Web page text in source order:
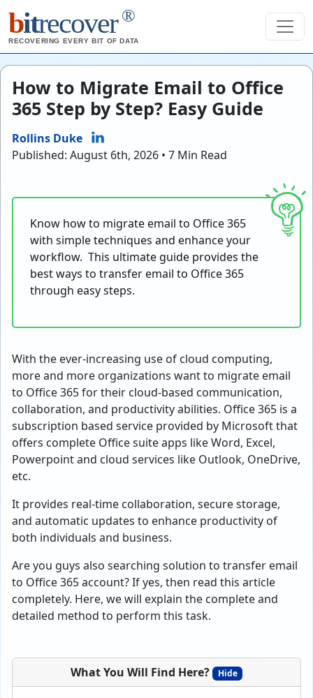
bitrecover ®
RECOVERING EVERY BIT OF DATA
How to Migrate Email to Office
365 Step by Step? Easy Guide
Rollins Duke
Published: August 6th, 2026 • 7 Min Read
Know how to migrate email to Office 365
with simple techniques and enhance your
workflow. This ultimate guide provides the
best ways to transfer email to Office 365
through easy steps.
With the ever-increasing use of cloud computing,
more and more organizations want to migrate email
to Office 365 for their cloud-based communication,
collaboration, and productivity abilities. Office 365 is a
subscription based service provided by Microsoft that
offers complete Office suite apps like Word, Excel,
Powerpoint and cloud services like Outlook, OneDrive,
etc.
It provides real-time collaboration, secure storage,
and automatic updates to enhance productivity of
both individuals and business.
Are you guys also searching solution to transfer email
to Office 365account? If yes, then read this article
completely. Here, we will explain the complete and
detailed method to perform this task.
What You Will Find Here? Hide